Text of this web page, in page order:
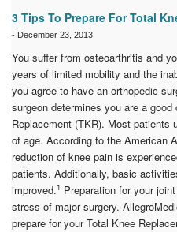
3 Tips To Prepare For Total
- December 23, 2013
You suffer from osteoarthritis and
years of limited mobility and the
you agree to have an orthopedic
surgeon determines you are a
Replacement (TKR). Most patients
of age. According to the American
reduction of knee pain is
patients. Additionally, basic
improved.1 Preparation for your
stress of major surgery.
prepare for your Total Knee